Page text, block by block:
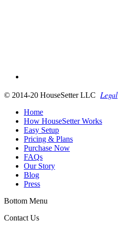
© 2014-20 HouseSetter LLC Legal
Home
How HouseSetter Works
Easy Setup
Pricing & Plans
Purchase Now
FAQs
Our Story
Blog
Press
Bottom Menu
Contact Us